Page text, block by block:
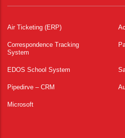
Air Ticketing (ERP)
Correspondence Tracking
System
EDOS School System
Pipedirve – CRM
Microsoft